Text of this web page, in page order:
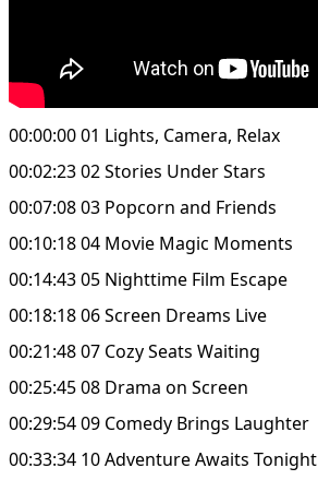
00:00:00 01 Lights, Camera, Relax
00:02:23 02 Stories Under Stars
00:07:08 03 Popcorn and Friends
00:10:18 04 Movie Magic Moments
00:14:43 05 Nighttime Film Escape
00:18:18 06 Screen Dreams Live
00:21:48 07 Cozy Seats Waiting
00:25:45 08 Drama on Screen
00:29:54 09 Comedy Brings Laughter
00:33:34 10 Adventure Awaits Tonight